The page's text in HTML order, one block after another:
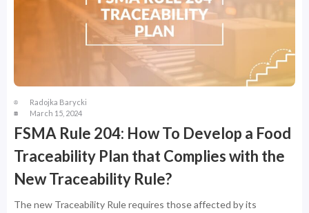
Radojka Barycki
March 15, 2024
FSMA Rule 204: How To Develop a Food
Traceability Plan that Complies with the
New Traceability Rule?
The new Traceability Rule requires those affected by its